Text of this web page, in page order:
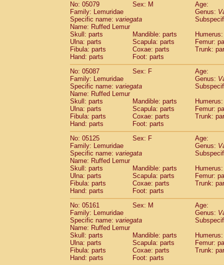
No: 05079
Sex: M
Age:
Family: Lemuridae
Genus:
Specific name: variegata
Name: Ruffed Lemur
Skull: parts
Mandible: parts
Ulna: parts
Scapula: parts
Femur:
Fibula: parts
Coxae: parts
Trunk:
Hand: parts
Foot: parts
No: 05087
Sex: F
Age:
Family: Lemuridae
Genus:
Specific name: variegata
Name: Ruffed Lemur
Skull: parts
Mandible: parts
Ulna: parts
Scapula: parts
Femur:
Fibula: parts
Coxae: parts
Trunk:
Hand: parts
Foot: parts
No: 05125
Sex: F
Age:
Family: Lemuridae
Genus:
Specific name: variegata
Name: Ruffed Lemur
Skull: parts
Mandible: parts
Ulna: parts
Scapula: parts
Femur:
Fibula: parts
Coxae: parts
Trunk:
Hand: parts
Foot: parts
No: 05161
Sex: M
Age:
Family: Lemuridae
Genus:
Specific name: variegata
Name: Ruffed Lemur
Skull: parts
Mandible: parts
Ulna: parts
Scapula: parts
Femur:
Fibula: parts
Coxae: parts
Trunk:
Hand: parts
Foot: parts